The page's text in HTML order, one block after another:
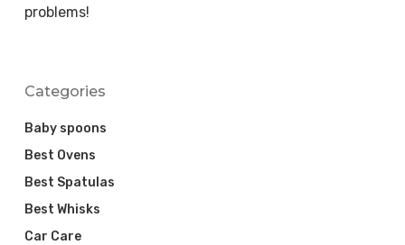
problems!
Categories
Baby spoons
Best Ovens
Best Spatulas
Best Whisks
Car Care